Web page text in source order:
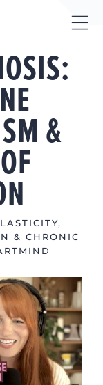
&
,
& CHRONIC